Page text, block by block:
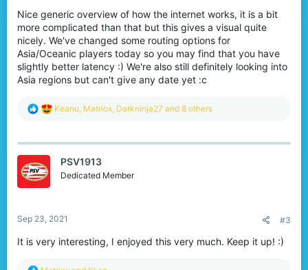
Nice generic overview of how the internet works, it is a bit
more complicated than that but this gives a visual quite
nicely. We've changed some routing options for
Asia/Oceanic players today so you may find that you have
slightly better latency :) We're also still definitely looking into
Asia regions but can't give any date yet :c
R
c
Keanu, Matriox, Darkninja27 and 8 others
PSV1913
Dedicated Member
Sep 23, 2021 #3
It is very interesting, I enjoyed this very much. Keep it up! :)